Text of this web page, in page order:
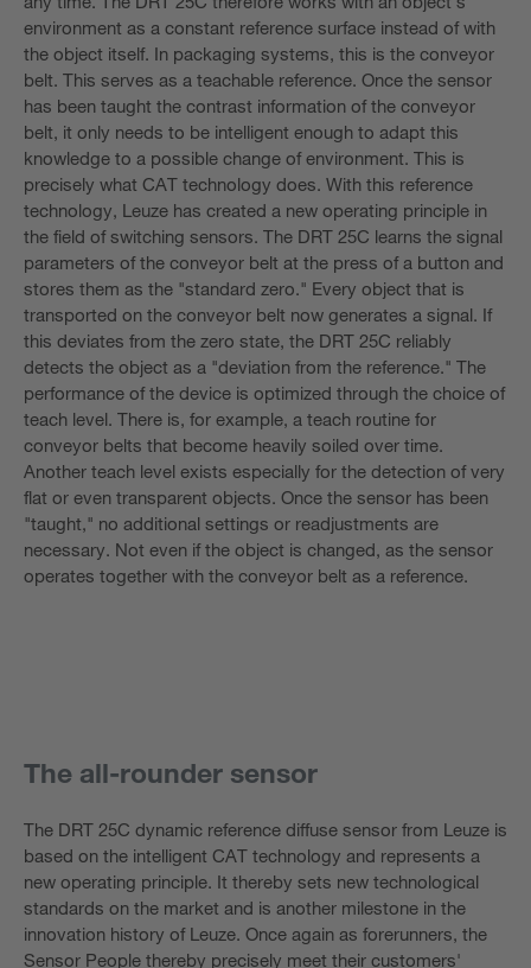
environment as a constant reference surface instead of with
the object itself. In packaging systems, this is the conveyor
belt. This serves as a teachable reference. Once the sensor
has been taught the contrast information of the conveyor
belt, it only needs to be intelligent enough to adapt this
knowledge to a possible change of environment. This is
precisely what CAT technology does. With this reference
technology, Leuze has created a new operating principle in
the field of switching sensors. The DRT 25C learns the signal
parameters of the conveyor belt at the press of a button and
stores them as the "standard zero." Every object that is
transported on the conveyor belt now generates a signal. If
this deviates from the zero state, the DRT 25C reliably
detects the object as a "deviation from the reference." The
performance of the device is optimized through the choice of
teach level. There is, for example, a teach routine for
conveyor belts that become heavily soiled over time.
Another teach level exists especially for the detection of very
flat or even transparent objects. Once the sensor has been
"taught," no additional settings or readjustments are
necessary. Not even if the object is changed, as the sensor
operates together with the conveyor belt as a reference.
The all-rounder sensor
The DRT 25C dynamic reference diffuse sensor from Leuze is
based on the intelligent CAT technology and represents a
new operating principle. It thereby sets new technological
standards on the market and is another milestone in the
innovation history of Leuze. Once again as forerunners, the
Sensor People thereby precisely meet their customers'